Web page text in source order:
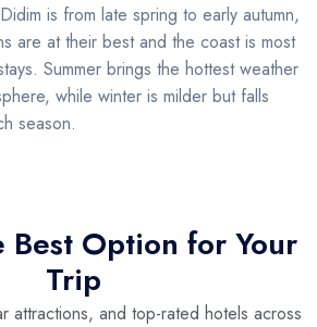
is from late spring to early autumn,
are at their best and the coast is most
Summer brings the hottest weather
while winter is milder but falls
season.
Best Option for Your
Trip
attractions, and top-rated hotels across